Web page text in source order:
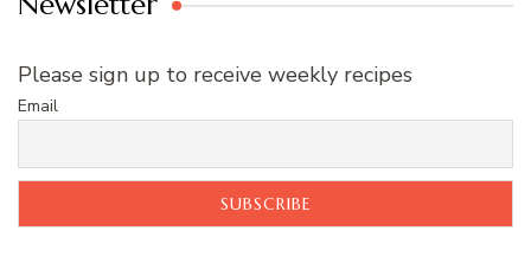
Please sign up to receive weekly recipes
Email